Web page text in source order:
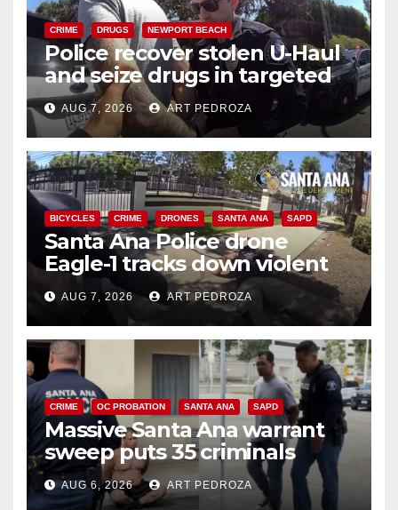
CRIME DRUGS NEWPORT BEACH
Police recover stolen U-Haul
and seize drugs in targeted
coastal OC traffic stop
AUG 7, 2026 ART PEDROZA
BICYCLES CRIME DRONES SANTA ANA SAPD
Santa Ana Police drone
Eagle-1 tracks down violent
porch thief in minutes
AUG 7, 2026 ART PEDROZA
CRIME OC PROBATION SANTA ANA SAPD
Massive Santa Ana warrant
sweep puts 35 criminals
behind bars amid recidivism
surge
AUG 6, 2026 ART PEDROZA